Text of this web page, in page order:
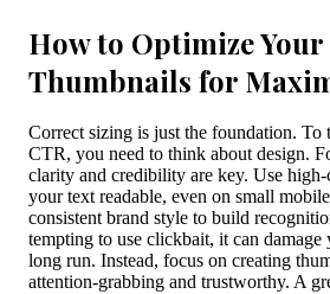
How to Optimize
Thumbnails for
Correct sizing is just the foundation.
CTR, you need to think about design.
clarity and credibility are key. Use
your text readable, even on small
consistent brand style to build
tempting to use clickbait, it can
long run. Instead, focus on creating
attention-grabbing and trustworthy. A